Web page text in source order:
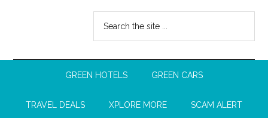
GREEN HOTELS GREEN CARS
TRAVEL DEALS XPLORE MORE SCAM ALERT